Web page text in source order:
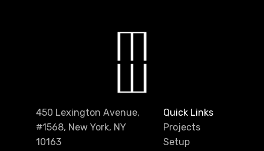
450 Lexington Avenue,
#1568, New York, NY
10163
Quick Links
Projects
Setup